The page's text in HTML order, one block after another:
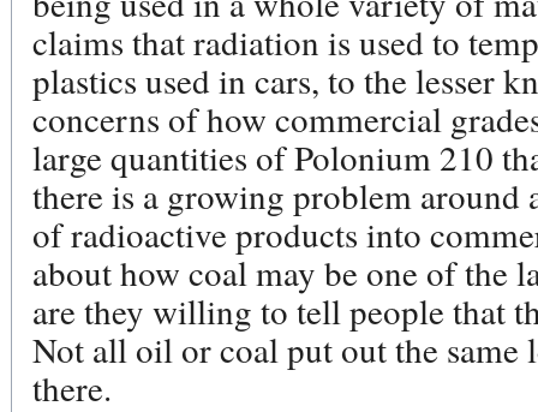
claims that radiation is used to
plastics used in cars, to the lesser
concerns of how commercial
large quantities of Polonium 210
there is a growing problem around
of radioactive products into
about how coal may be one of the
are they willing to tell people that
Not all oil or coal put out the
there.